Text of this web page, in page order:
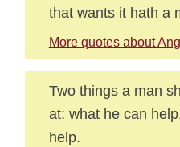
that wants it hath a
More quotes about
Two things a man
at: what he can
help.